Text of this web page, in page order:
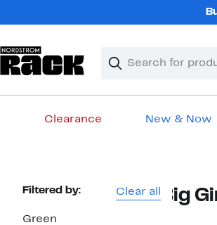
Search
Clear
Clear
Clearance New & Now
Page
Filtered by: Clear all
Green
Big